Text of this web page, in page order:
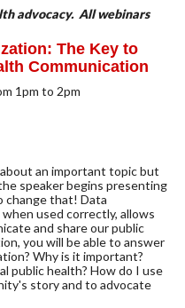
advocacy. All webinars
The Key to
Communication
1pm to 2pm
an important topic but
speaker begins presenting
change that! Data
used correctly, allows
and share our public
you will be able to answer
Why is it important?
public health? How do I use
story and to advocate